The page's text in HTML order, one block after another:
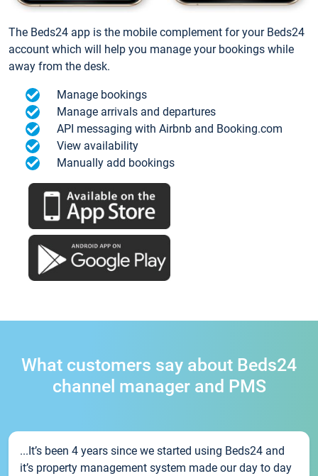
The Beds24 app is the mobile complement for your Beds24
account which will help you manage your bookings while
away from the desk.
Manage bookings
Manage arrivals and departures
API messaging with Airbnb and Booking.com
View availability
Manually add bookings
What customers say about Beds24
channel manager and PMS
...It’s been 4 years since we started using Beds24 and
it’s property management system made our day to day